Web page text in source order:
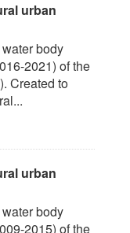
urban
body
2021) of the
Created to
urban
body
2015) of the